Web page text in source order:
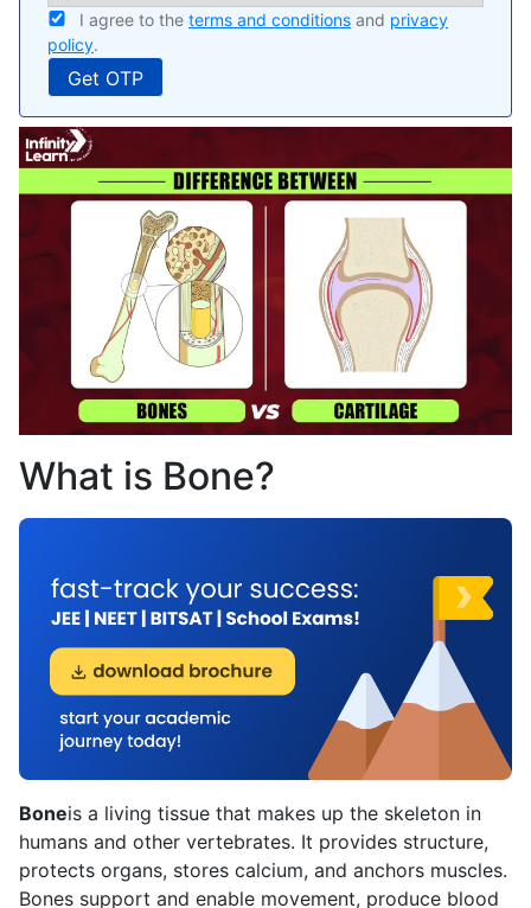
I agree to the terms and conditions and privacy
policy.
What is Bone?
Boneis a living tissue that makes up the skeleton in
humans and other vertebrates. It provides structure,
protects organs, stores calcium, and anchors muscles.
Bones support and enable movement, produce blood